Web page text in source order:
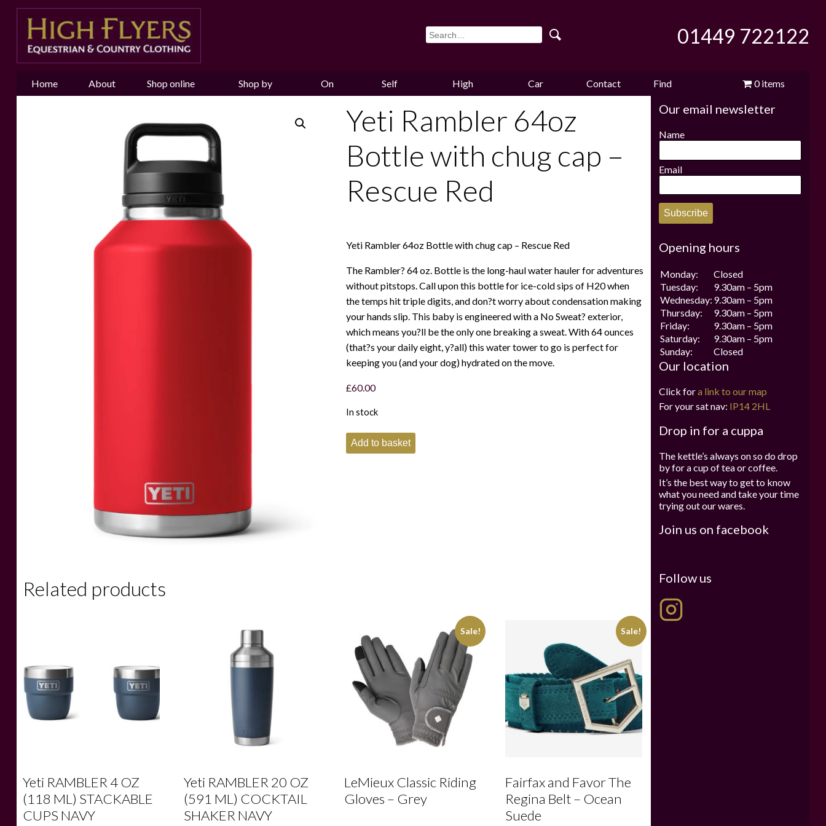
01449 722122
Home About Shop online Shop by On Self
Storage
High
Hounds
Car
Storage
Contact Find
us
0 items
£0.00
Yeti Rambler 64oz
Bottle with chug cap –
Rescue Red
Yeti Rambler 64oz Bottle with chug cap – Rescue Red
The Rambler? 64 oz. Bottle is the long-haul water hauler for adventures
without pitstops. Call upon this bottle for ice-cold sips of H20 when
the temps hit triple digits, and don?t worry about condensation making
your hands slip. This baby is engineered with a No Sweat? exterior,
which means you?ll be the only one breaking a sweat. With 64 ounces
(that?s your daily eight, y?all) this water tower to go is perfect for
keeping you (and your dog) hydrated on the move.
£60.00
In stock
Yeti
Rambler
64oz
Add to basket
Related products
Yeti RAMBLER 4 OZ
(118 ML) STACKABLE
CUPS NAVY
Yeti RAMBLER 20 OZ
(591 ML) COCKTAIL
SHAKER NAVY
Sale!
LeMieux Classic Riding
Gloves – Grey
Sale!
Fairfax and Favor The
Regina Belt – Ocean
Suede
Our email newsletter
Name
Email
Subscribe
Opening hours
Monday:
Closed
Tuesday:
9.30am – 5pm
Wednesday: 9.30am – 5pm
Thursday:
9.30am – 5pm
Friday:
9.30am – 5pm
Saturday:
9.30am – 5pm
Sunday:
Closed
Our location
Click fora link to our map
For your sat nav: IP14 2HL
Drop in for a cuppa
The kettle’s always on so do drop
by for a cup of tea or coffee.
It’s the best way to get to know
what you need and take your time
trying out our wares.
Join us on facebook
Follow us